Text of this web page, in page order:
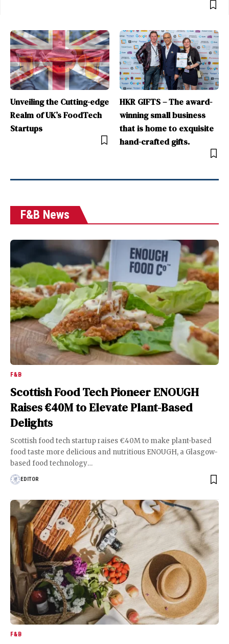
Unveiling the Cutting-edge
Realm of UK’s FoodTech
Startups
HKR GIFTS – The award-
winning small business
that is home to exquisite
hand-crafted gifts.
F&B News
F&B
Scottish Food Tech Pioneer ENOUGH
Raises €40M to Elevate Plant-Based
Delights
Scottish food tech startup raises €40M to make plant-based
food taste more delicious and nutritious ENOUGH, a Glasgow-
based food technology…
EDITOR
F&B